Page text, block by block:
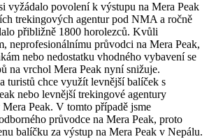
vyžádalo povolení k výstupu na Mera Peak
trekingových agentur pod NMA a ročně
přibližně 1800 horolezců. Kvůli
neprofesionálnímu průvodci na Mera Peak,
nebo nedostatku vhodného vybavení se
na vrchol Mera Peak nyní snižuje.
turistů chce využít levnější balíček s
nebo levnější trekingové agentury
Peak. V tomto případě jsme
průvodce na Mera Peak, proto
balíčku za výstup na Mera Peak v Nepálu.